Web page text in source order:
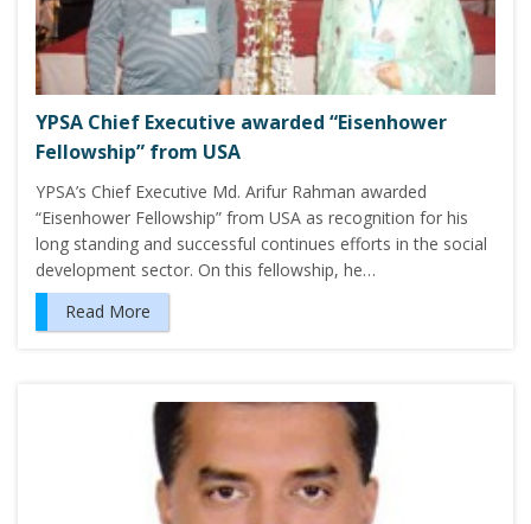
YPSA Chief Executive awarded “Eisenhower
Fellowship” from USA
YPSA’s Chief Executive Md. Arifur Rahman awarded
“Eisenhower Fellowship” from USA as recognition for his
long standing and successful continues efforts in the social
development sector. On this fellowship, he…
Read More